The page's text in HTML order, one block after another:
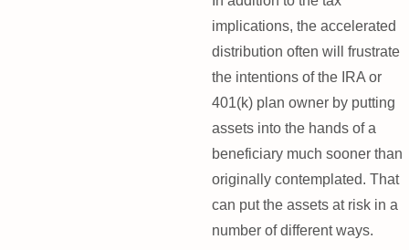
implications, the accelerated
distribution often will frustrate
the intentions of the IRA or
401(k) plan owner by putting
assets into the hands of a
beneficiary much sooner than
originally contemplated. That
can put the assets at risk in a
number of different ways.